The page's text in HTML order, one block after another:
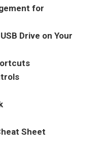
for
Drive on Your
Sheet